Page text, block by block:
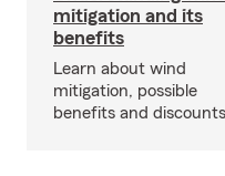
mitigation and its
benefits
Learn about wind
mitigation, possible
benefits and